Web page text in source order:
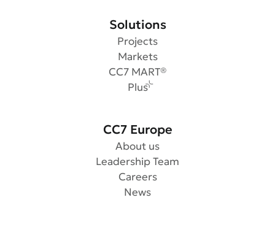
Solutions
Projects
Markets
CC7 MART®
Plus
CC7 Europe
About us
Leadership Team
Careers
News